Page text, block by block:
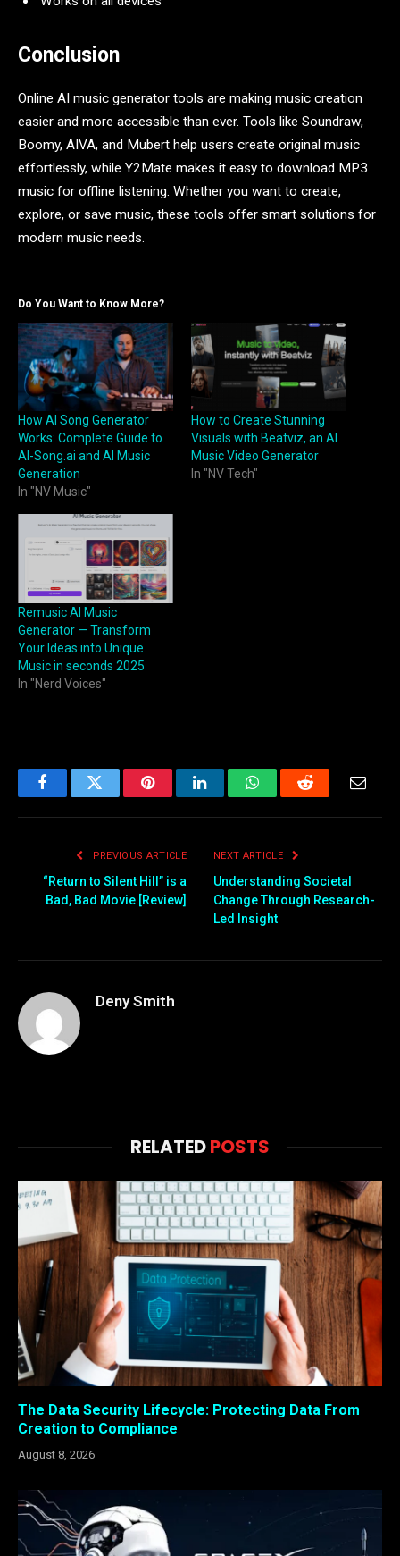
Conclusion
Online AI music generator tools are making music creation
easier and more accessible than ever. Tools like Soundraw,
Boomy, AIVA, and Mubert help users create original music
effortlessly, while Y2Mate makes it easy to download MP3
music for offline listening. Whether you want to create,
explore, or save music, these tools offer smart solutions for
modern music needs.
Do You Want to Know More?
How AI Song Generator
Works: Complete Guide to
AI-Song.ai and AI Music
Generation
In "NV Music"
How to Create Stunning
Visuals with Beatviz, an AI
Music Video Generator
In "NV Tech"
Remusic AI Music
Generator — Transform
Your Ideas into Unique
Music in seconds 2025
In "Nerd Voices"
FacebookTwitter PinterestLinkedInWhatsAppReddit
PREVIOUS ARTICLE
“Return to Silent Hill” is a
Bad, Bad Movie [Review]
NEXT ARTICLE
Understanding Societal
Change Through Research-
Led Insight
Deny Smith
RELATEDPOSTS
The Data Security Lifecycle: Protecting Data From
Creation to Compliance
August 8, 2026